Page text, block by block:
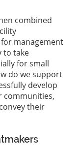
combined
management
to take
for small
do we support
develop
communities,
their